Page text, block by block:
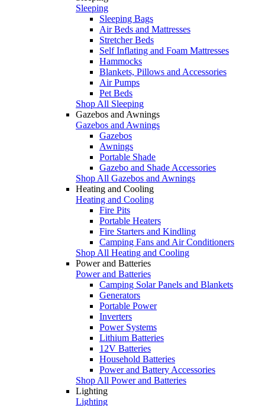
Sleeping
Sleeping Bags
Air Beds and Mattresses
Stretcher Beds
Self Inflating and Foam Mattresses
Hammocks
Blankets, Pillows and Accessories
Air Pumps
Pet Beds
Shop All Sleeping
Gazebos and Awnings
Gazebos and Awnings
Gazebos
Awnings
Portable Shade
Gazebo and Shade Accessories
Shop All Gazebos and Awnings
Heating and Cooling
Heating and Cooling
Fire Pits
Portable Heaters
Fire Starters and Kindling
Camping Fans and Air Conditioners
Shop All Heating and Cooling
Power and Batteries
Power and Batteries
Camping Solar Panels and Blankets
Generators
Portable Power
Inverters
Power Systems
Lithium Batteries
12V Batteries
Household Batteries
Power and Battery Accessories
Shop All Power and Batteries
Lighting
Lighting